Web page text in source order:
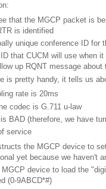
that the MGCP packet is
is identified
unique conference ID for
that CUCM will use when
up RQNT message
is pretty handy, it tells us
rate is 20ms
codec is G.711 u-law
BAD (therefore, we have
service
the MGCP device to
yet because we haven't
device to load the
(0-9ABCD*#)